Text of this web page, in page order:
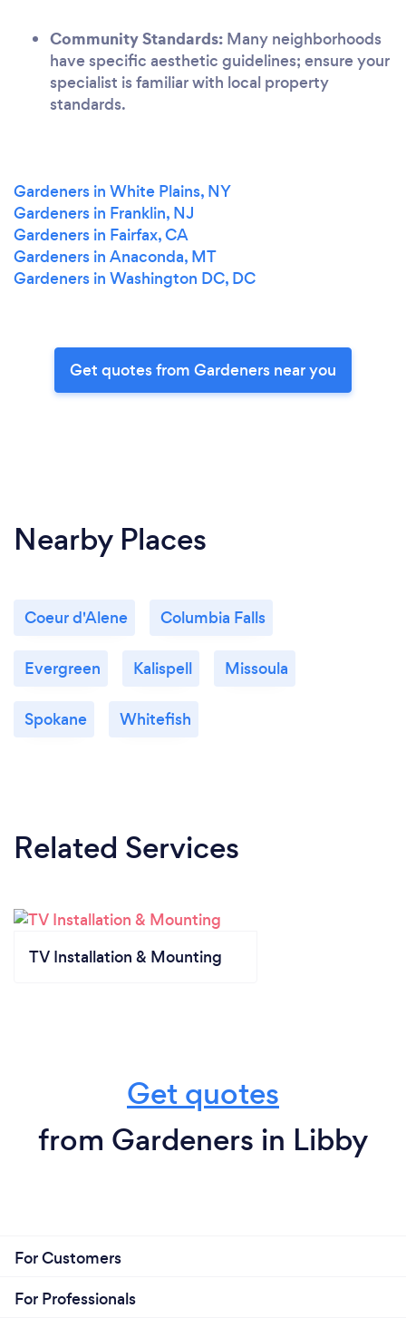
Community Standards: Many neighborhoods
have specific aesthetic guidelines; ensure your
specialist is familiar with local property
standards.
Gardeners in White Plains, NY
Gardeners in Franklin, NJ
Gardeners in Fairfax, CA
Gardeners in Anaconda, MT
Gardeners in Washington DC, DC
Get quotes from Gardeners near you
Nearby Places
Coeur d'Alene Columbia Falls
Evergreen Kalispell Missoula
Spokane Whitefish
Related Services
TV Installation & Mounting
Get quotes
from Gardeners in Libby
For Customers
For Professionals